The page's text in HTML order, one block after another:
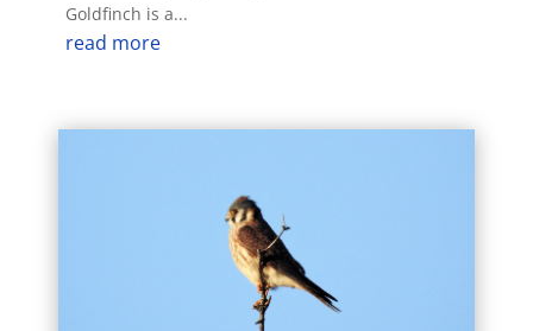
Goldfinch is a...
read more